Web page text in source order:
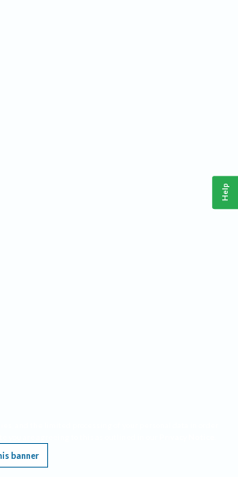
banner
Help